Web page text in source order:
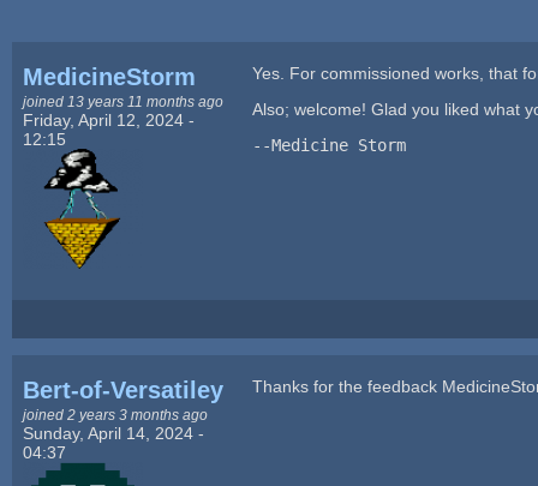
MedicineStorm
joined 13 years 11 months ago
Friday, April 12, 2024 -
12:15
Yes. For commissioned works, that
Also; welcome! Glad you liked what
--Medicine Storm
Bert-of-Versatiley
joined 2 years 3 months ago
Sunday, April 14, 2024 -
04:37
Thanks for the feedback